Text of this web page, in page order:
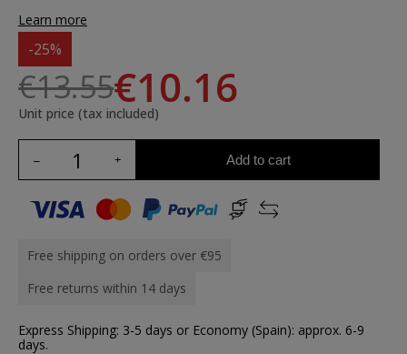
Learn more
-25%
€13.55€10.16
Unit price (tax included)
Add to cart
Free shipping on orders over €95
Free returns within 14 days
Express Shipping: 3-5 days or Economy (Spain): approx. 6-9
days.